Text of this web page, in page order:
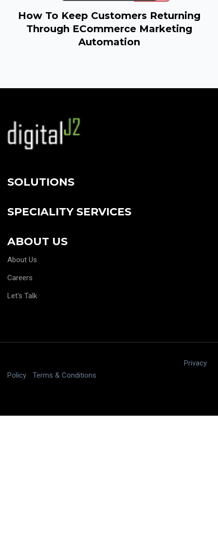
How To Keep Customers Returning
Through ECommerce Marketing
Automation
SOLUTIONS
SPECIALITY SERVICES
ABOUT US
About Us
Careers
Let's Talk
Privacy
Policy
Terms & Conditions